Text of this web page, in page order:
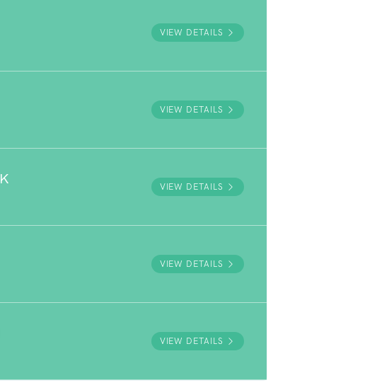
VIEW DETAILS
VIEW DETAILS
VIEW DETAILS
VIEW DETAILS
VIEW DETAILS